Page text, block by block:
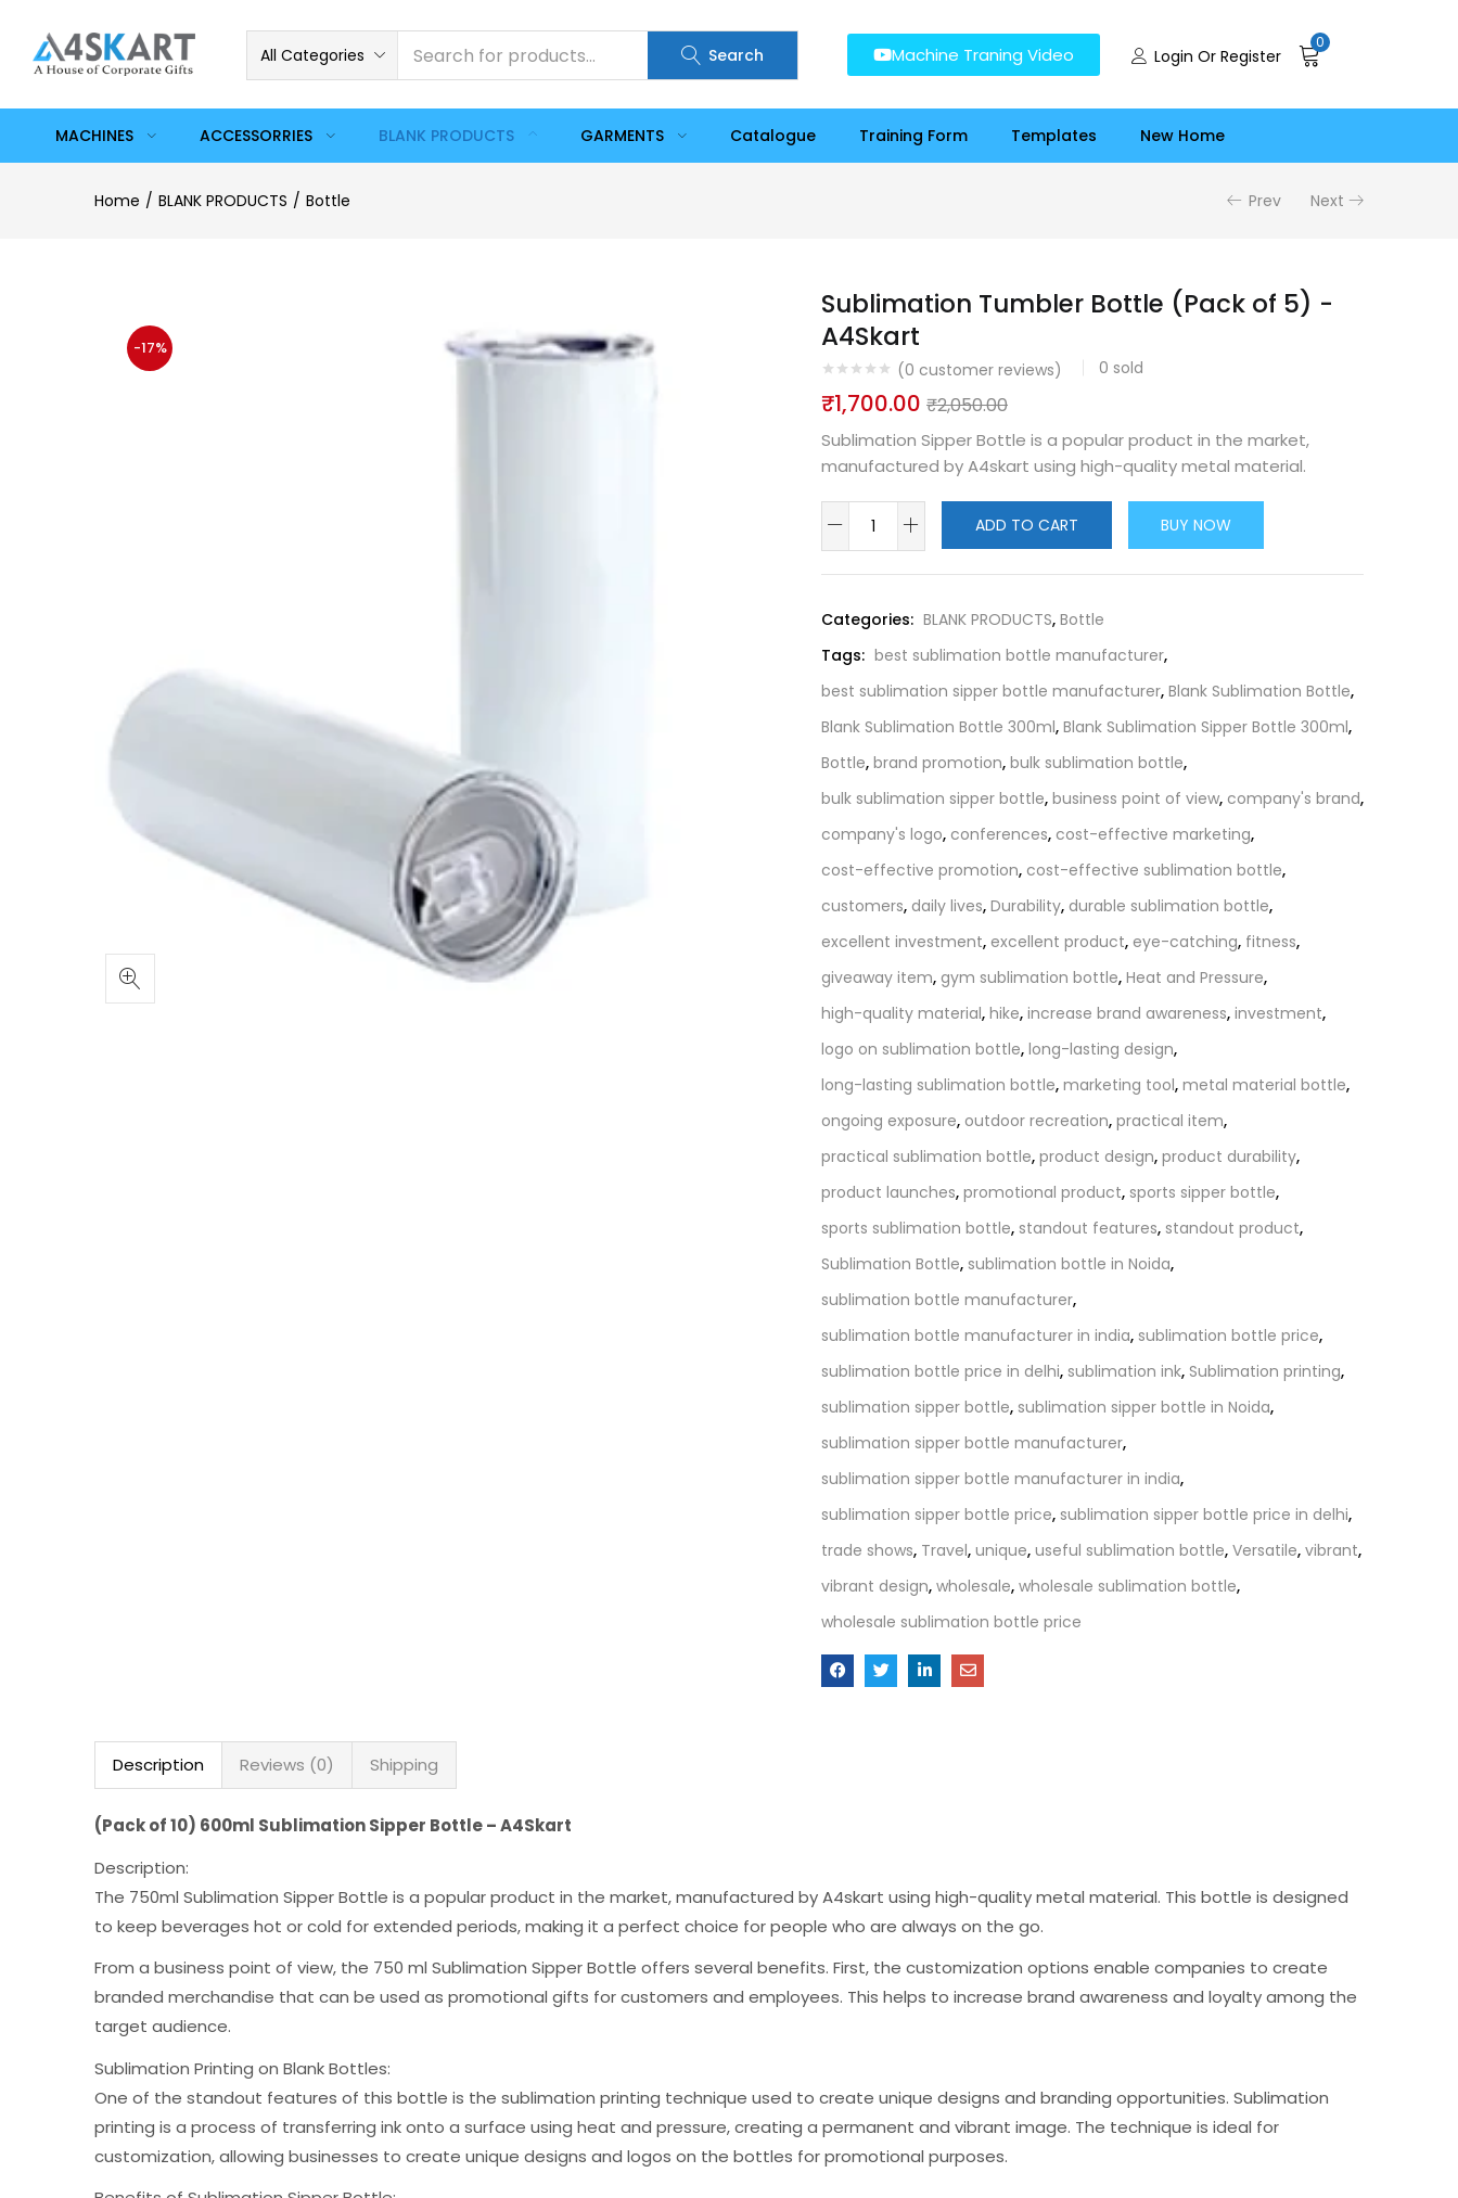
All Categories Search Machine Traning Video Login Or Register
0
MACHINES ACCESSORRIES BLANK PRODUCTS GARMENTS Catalogue Training Form Templates New Home
Home BLANK PRODUCTS Bottle Prev Next
-17%
Sublimation Tumbler Bottle (Pack of 5) -
A4Skart
(0 customer reviews) 0 sold
₹1,700.00 ₹2,050.00
Sublimation Sipper Bottle is a popular product in the market,
manufactured by A4skart using high-quality metal material.
ADD TO CART BUY NOW
Categories: BLANK PRODUCTS, Bottle
Tags: best sublimation bottle manufacturer,
best sublimation sipper bottle manufacturer, Blank Sublimation Bottle,
Blank Sublimation Bottle 300ml, Blank Sublimation Sipper Bottle 300ml,
Bottle, brand promotion, bulk sublimation bottle,
bulk sublimation sipper bottle, business point of view, company's brand,
company's logo, conferences, cost-effective marketing,
cost-effective promotion, cost-effective sublimation bottle,
customers, daily lives, Durability, durable sublimation bottle,
excellent investment, excellent product, eye-catching, fitness,
giveaway item, gym sublimation bottle, Heat and Pressure,
high-quality material, hike, increase brand awareness, investment,
logo on sublimation bottle, long-lasting design,
long-lasting sublimation bottle, marketing tool, metal material bottle,
ongoing exposure, outdoor recreation, practical item,
practical sublimation bottle, product design, product durability,
product launches, promotional product, sports sipper bottle,
sports sublimation bottle, standout features, standout product,
Sublimation Bottle, sublimation bottle in Noida,
sublimation bottle manufacturer,
sublimation bottle manufacturer in india, sublimation bottle price,
sublimation bottle price in delhi, sublimation ink, Sublimation printing,
sublimation sipper bottle, sublimation sipper bottle in Noida,
sublimation sipper bottle manufacturer,
sublimation sipper bottle manufacturer in india,
sublimation sipper bottle price, sublimation sipper bottle price in delhi,
trade shows, Travel, unique, useful sublimation bottle, Versatile, vibrant,
vibrant design, wholesale, wholesale sublimation bottle,
wholesale sublimation bottle price
Description Reviews (0) Shipping
(Pack of 10) 600ml Sublimation Sipper Bottle – A4Skart
Description:
The 750ml Sublimation Sipper Bottle is a popular product in the market, manufactured by A4skart using high-quality metal material. This bottle is designed
to keep beverages hot or cold for extended periods, making it a perfect choice for people who are always on the go.
From a business point of view, the 750 ml Sublimation Sipper Bottle offers several benefits. First, the customization options enable companies to create
branded merchandise that can be used as promotional gifts for customers and employees. This helps to increase brand awareness and loyalty among the
target audience.
Sublimation Printing on Blank Bottles:
One of the standout features of this bottle is the sublimation printing technique used to create unique designs and branding opportunities. Sublimation
printing is a process of transferring ink onto a surface using heat and pressure, creating a permanent and vibrant image. The technique is ideal for
customization, allowing businesses to create unique designs and logos on the bottles for promotional purposes.